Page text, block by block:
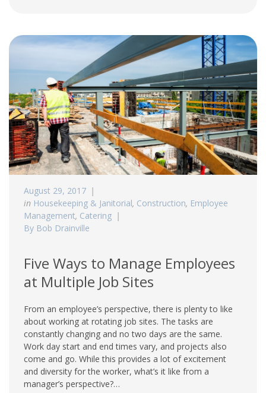
August 29, 2017
in Housekeeping & Janitorial, Construction, Employee
Management, Catering
By Bob Drainville
Five Ways to Manage Employees
at Multiple Job Sites
From an employee’s perspective, there is plenty to like
about working at rotating job sites. The tasks are
constantly changing and no two days are the same.
Work day start and end times vary, and projects also
come and go. While this provides a lot of excitement
and diversity for the worker, what’s it like from a
manager’s perspective?…